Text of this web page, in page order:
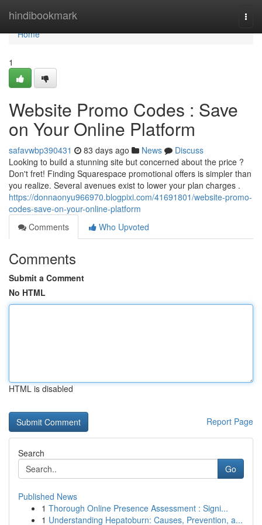
hindibookmark
Home
Home
1
Website Promo Codes : Save
on Your Online Platform
safavwbp390431 83 days ago News
Discuss
Looking to build a stunning site but concerned about the price ?
Don't fret! Finding Squarespace promotional offers is simpler than
you realize. Several avenues exist to lower your plan charges .
https://donnaonyu966970.blogpixi.com/41691801/website-promo-
codes-save-on-your-online-platform
Comments
Who Upvoted
Comments
Submit a Comment
No HTML
HTML is disabled
Report Page
Search
Go
Published News
1 Thorough Online Presence Assessment : Signi...
1 Understanding Hepatoburn: Causes, Prevention, a...